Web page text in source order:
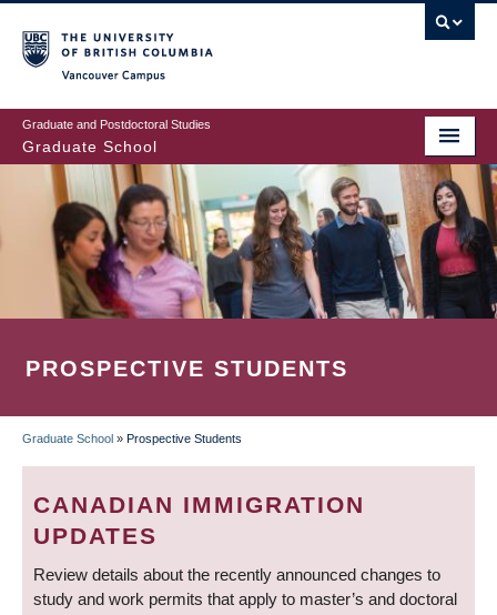
to
main
content
Graduate and Postdoctoral Studies
Graduate School
PROSPECTIVE STUDENTS
BREADCRUMB
Graduate School » Prospective Students
CANADIAN IMMIGRATION
UPDATES
Review details about the recently announced changes to
study and work permits that apply to master’s and doctoral